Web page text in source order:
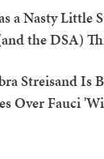
a Nasty Little
the DSA)
Streisand Is
Over Fauci